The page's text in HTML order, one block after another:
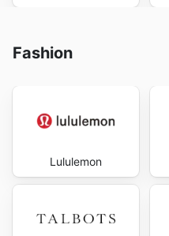
Fashion
Lululemon